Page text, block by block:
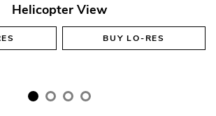
Helicopter View
BUYLO-RES